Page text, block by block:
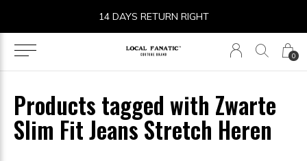
0
14 DAYS RETURN RIGHT
Products tagged with Zwarte
Slim Fit Jeans Stretch Heren